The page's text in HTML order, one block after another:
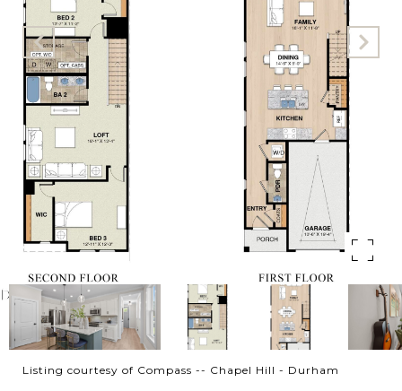
Listing courtesy of Compass -- Chapel Hill - Durham